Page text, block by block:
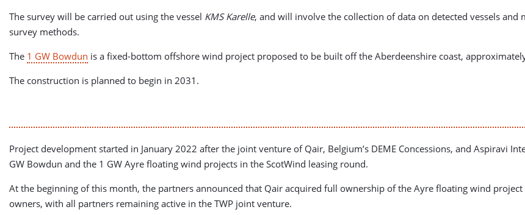
The survey will be carried out using the vessel KMS Karelle, and will involve the collection of data on detected vessels
survey methods.
The 1 GW Bowdun is a fixed-bottom offshore wind project proposed to be built off the Aberdeenshire coast,
The construction is planned to begin in 2031.
Project development started in January 2022 after the joint venture of Qair, Belgium’s DEME Concessions, and Aspiravi
GW Bowdun and the 1 GW Ayre floating wind projects in the ScotWind leasing round.
At the beginning of this month, the partners announced that Qair acquired full ownership of the Ayre floating wind project
owners, with all partners remaining active in the TWP joint venture.